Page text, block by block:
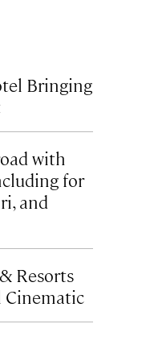
Bringing
with
for
and
Resorts
Cinematic